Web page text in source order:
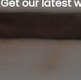
Get our latest